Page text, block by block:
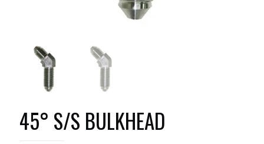
45° S/S BULKHEAD